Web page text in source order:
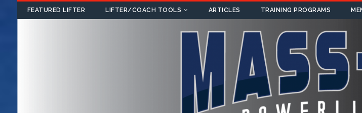
FEATURED LIFTER LIFTER/COACH TOOLS ARTICLES TRAINING PROGRAMS